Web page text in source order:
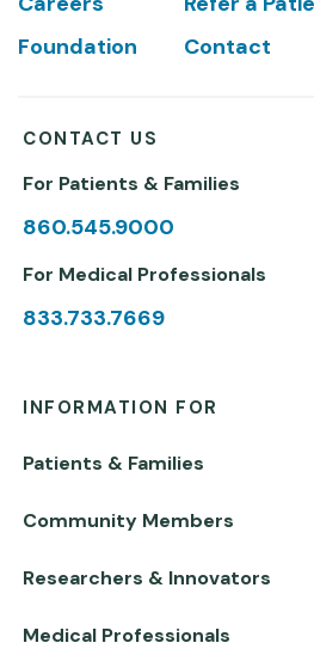
Foundation
Contact
CONTACT US
For Patients & Families
860.545.9000
For Medical Professionals
833.733.7669
INFORMATION FOR
Patients & Families
Community Members
Researchers & Innovators
Medical Professionals